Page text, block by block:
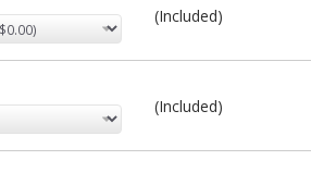
(Included)
(Included)